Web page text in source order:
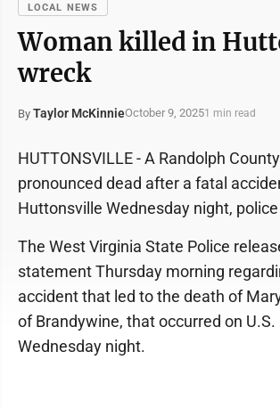
LOCAL NEWS
Woman killed in
wreck
By Taylor McKinnieOctober 9, 20251 min read
HUTTONSVILLE - A Randolph
pronounced dead after a fatal
Huttonsville Wednesday night,
The West Virginia State Police
statement Thursday morning
accident that led to the death of
of Brandywine, that occurred on U.S.
Wednesday night.